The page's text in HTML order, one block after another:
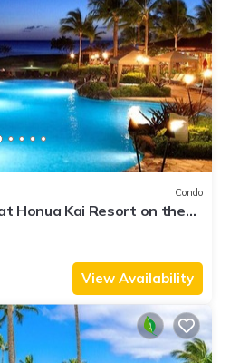
Condo
Honua Kai Resort on the
View Availability